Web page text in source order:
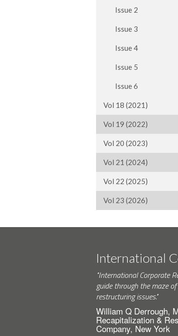
Issue 2
Issue 3
Issue 4
Issue 5
Issue 6
Vol 18 (2021)
Vol 19 (2022)
Vol 20 (2023)
Vol 21 (2024)
Vol 22 (2025)
Vol 23 (2026)
International
"International Corporate
guide through the maze
restructuring issues."
William Q Derrough,
Recapitalization &
Company, New York